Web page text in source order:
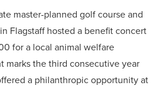
master-planned golf course and
Flagstaff hosted a benefit concert
for a local animal welfare
marks the third consecutive year
a philanthropic opportunity at